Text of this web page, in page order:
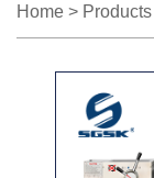
Home > Products